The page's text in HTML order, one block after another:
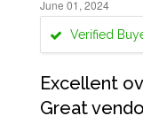
June 01, 2024
Verified
Excellent
Great